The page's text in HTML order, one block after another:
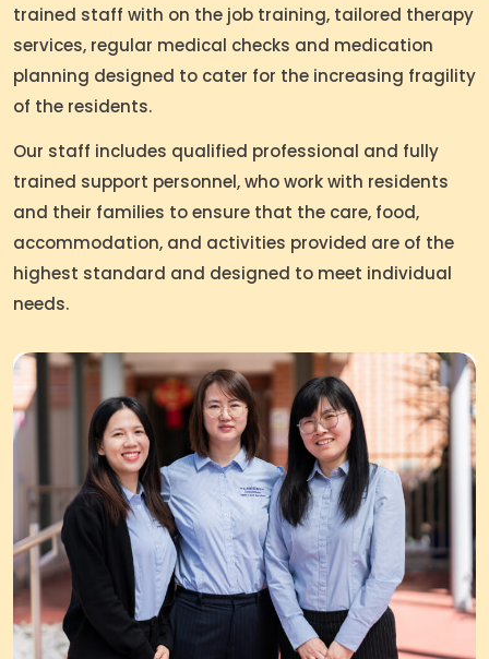
trained staff with on the job training, tailored therapy
services, regular medical checks and medication
planning designed to cater for the increasing fragility
of the residents.
Our staff includes qualified professional and fully
trained support personnel, who work with residents
and their families to ensure that the care, food,
accommodation, and activities provided are of the
highest standard and designed to meet individual
needs.